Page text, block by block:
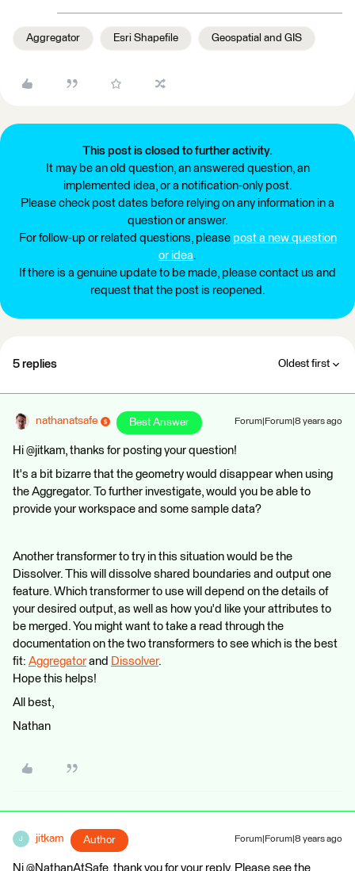
Aggregator Esri Shapefile Geospatial and GIS
This post is closed to further activity.
It may be an old question, an answered question, an
implemented idea, or a notification-only post.
Please check post dates before relying on any information in a
question or answer.
For follow-up or related questions, please post a new question
or idea.
If there is a genuine update to be made, please contact us and
request that the post is reopened.
5 replies Oldest first
nathanatsafe Best Answer Forum|Forum|8 years ago
Hi @jitkam, thanks for posting your question!
It's a bit bizarre that the geometry would disappear when using
the Aggregator. To further investigate, would you be able to
provide your workspace and some sample data?
Another transformer to try in this situation would be the
Dissolver. This will dissolve shared boundaries and output one
feature. Which transformer to use will depend on the details of
your desired output, as well as how you'd like your attributes to
be merged. You might want to take a read through the
documentation on the two transformers to see which is the best
fit: Aggregator and Dissolver.
Hope this helps!
All best,
Nathan
J jitkam Author Forum|Forum|8 years ago
Ni @NathanAtSafe, thank you for your reply. Please see the